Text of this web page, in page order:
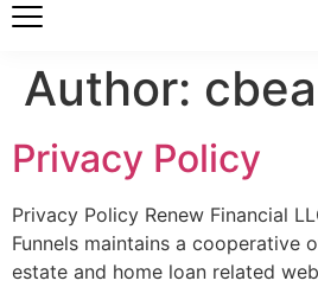
Author:
Privacy Policy
Privacy Policy Renew Financial
Funnels maintains a cooperative
estate and home loan related